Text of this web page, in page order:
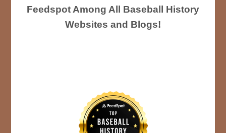
Feedspot Among All Baseball History
Websites and Blogs!